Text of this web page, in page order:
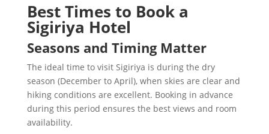
Best Times to Book a
Sigiriya Hotel
Seasons and Timing Matter
The ideal time to visit Sigiriya is during the dry
season (December to April), when skies are clear and
hiking conditions are excellent. Booking in advance
during this period ensures the best views and room
availability.